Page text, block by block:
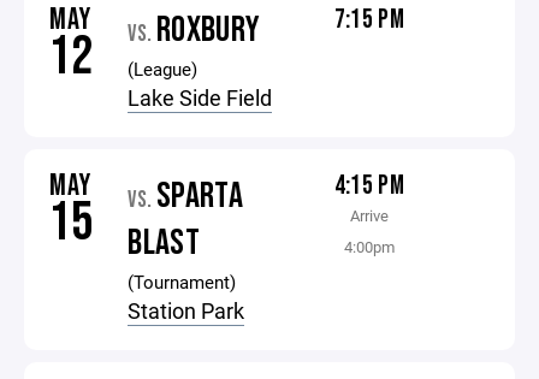
MAY
12 VS. ROXBURY
(League)
Lake Side Field
7:15 PM
MAY
15 VS. SPARTA
BLAST
(Tournament)
Station Park
4:15 PM
Arrive
4:00pm